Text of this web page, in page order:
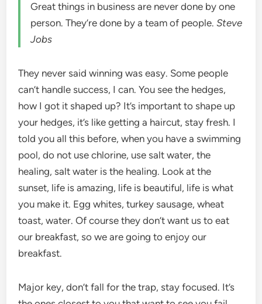
Great things in business are never done by one
person. They’re done by a team of people.Steve
Jobs
They never said winning was easy. Some people
can’t handle success, I can. You see the hedges,
how I got it shaped up? It’s important to shape up
your hedges, it’s like getting a haircut, stay fresh. I
told you all this before, when you have a swimming
pool, do not use chlorine, use salt water, the
healing, salt water is the healing. Look at the
sunset, life is amazing, life is beautiful, life is what
you make it. Egg whites, turkey sausage, wheat
toast, water. Of course they don’t want us to eat
our breakfast, so we are going to enjoy our
breakfast.
Major key, don’t fall for the trap, stay focused. It’s